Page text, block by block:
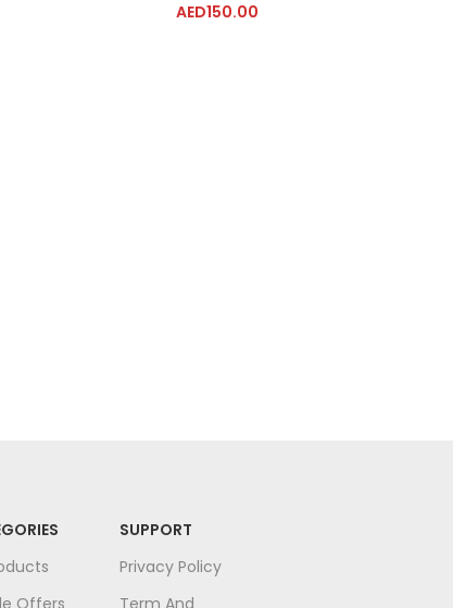
AED150.00
Offers
SUPPORT
Privacy Policy
Term And